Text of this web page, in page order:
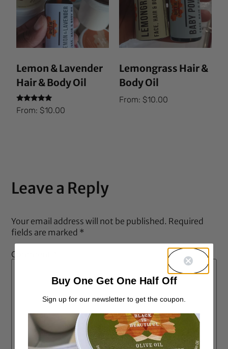
Lemon & Lavender
Hair & Body Oil
Rated
5.00
From:$10.00
Lemongrass Hair &
Body Oil
From: $10.00
Leave a Reply
Your email address will not be published. Required
fields are marked *
Comment
Buy One Get One Half Off
Sign up for our newsletter to get the coupon.